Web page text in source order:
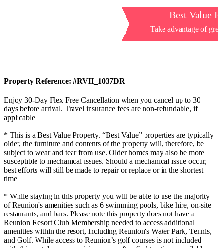
Best Value
Take advantage of
Property Reference: #RVH_1037DR
Enjoy 30-Day Flex Free Cancellation when you cancel up to 30
days before arrival. Travel insurance fees are non-refundable, if
applicable.
* This is a Best Value Property. “Best Value” properties are typically
older, the furniture and contents of the property will, therefore, be
subject to wear and tear from use. Older homes may also be more
susceptible to mechanical issues. Should a mechanical issue occur,
best efforts will still be made to repair or replace or in the shortest
time.
* While staying in this property you will be able to use the majority
of Reunion's amenities such as 6 swimming pools, bike hire, on-site
restaurants, and bars. Please note this property does not have a
Reunion Resort Club Membership needed to access additional
amenities within the resort, including Reunion's Water Park, Tennis,
and Golf. While access to Reunion’s golf courses is not included